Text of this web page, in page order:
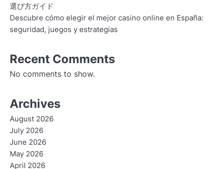
選び方ガイド
Descubre cómo elegir el mejor casino online en España:
seguridad, juegos y estrategias
Recent Comments
No comments to show.
Archives
August 2026
July 2026
June 2026
May 2026
April 2026